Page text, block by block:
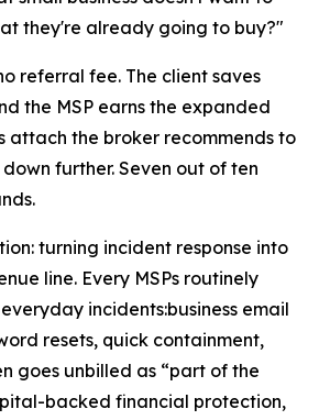
they're already going to buy?"
referral fee. The client saves
the MSP earns the expanded
attach the broker recommends to
further. Seven out of ten
turning incident response into
line. Every MSPs routinely
incidents:business email
resets, quick containment,
goes unbilled as “part of the
backed financial protection,